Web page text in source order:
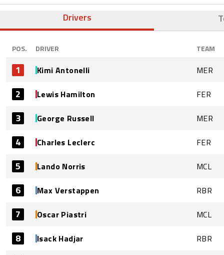
Drivers
POS. DRIVER TEAM
1 Kimi Antonelli MER
2 Lewis Hamilton FER
3 George Russell MER
4 Charles Leclerc FER
5 Lando Norris MCL
6 Max Verstappen RBR
7 Oscar Piastri MCL
8 Isack Hadjar RBR